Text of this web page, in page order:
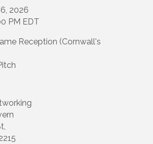
2026
PM EDT
Reception (Cornwall's